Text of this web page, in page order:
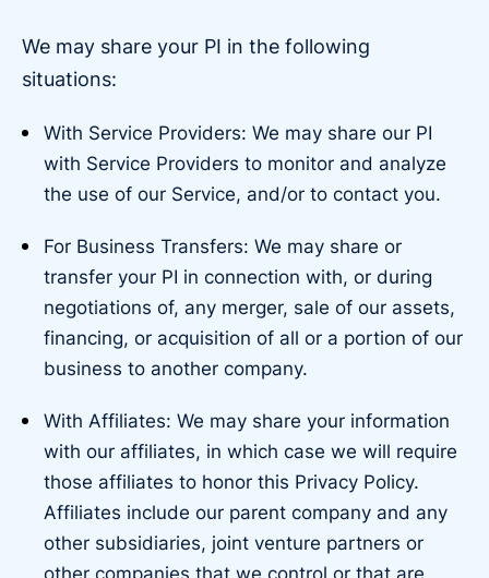
We may share your PI in the following
situations:
With Service Providers: We may share our PI
with Service Providers to monitor and analyze
the use of our Service, and/or to contact you.
For Business Transfers: We may share or
transfer your PI in connection with, or during
negotiations of, any merger, sale of our assets,
financing, or acquisition of all or a portion of our
business to another company.
With Affiliates: We may share your information
with our affiliates, in which case we will require
those affiliates to honor this Privacy Policy.
Affiliates include our parent company and any
other subsidiaries, joint venture partners or
other companies that we control or that are